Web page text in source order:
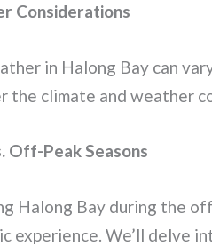
Considerations
in Halong Bay can
the climate and weather
Off-Peak Seasons
Halong Bay during the
experience. We’ll delve